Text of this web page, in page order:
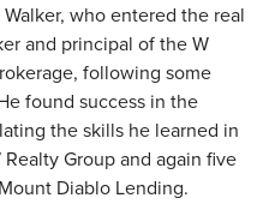
who entered the real
and principal of the W
following some
found success in the
the skills he learned in
Group and again five
Diablo Lending.